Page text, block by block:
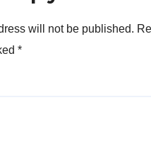
will not be published.
*